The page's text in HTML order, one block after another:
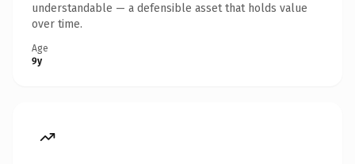
understandable — a defensible asset that holds value
over time.
Age
9y